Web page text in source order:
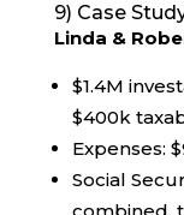
9) Case
Linda &
$1.4M
$400k
Expenses:
Social